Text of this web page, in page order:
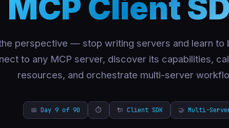
MCP Client
perspective — stop writing servers and learn to
to any MCP server, discover its capabilities,
resources, and orchestrate multi-server
📅 Day 9 of 90 ⏱ 🔌 Client SDK 🤝 Multi-